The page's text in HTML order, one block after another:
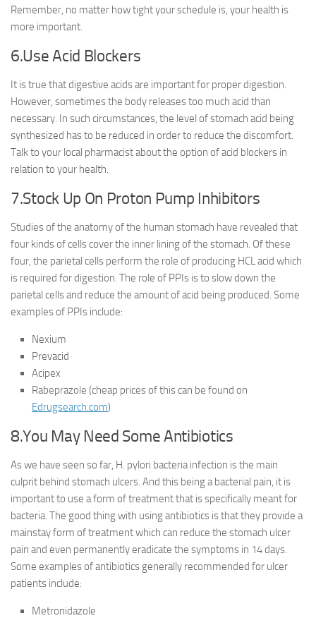
Remember, no matter how tight your schedule is, your health is
more important.
6.Use Acid Blockers
It is true that digestive acids are important for proper digestion.
However, sometimes the body releases too much acid than
necessary. In such circumstances, the level of stomach acid being
synthesized has to be reduced in order to reduce the discomfort.
Talk to your local pharmacist about the option of acid blockers in
relation to your health.
7.Stock Up On Proton Pump Inhibitors
Studies of the anatomy of the human stomach have revealed that
four kinds of cells cover the inner lining of the stomach. Of these
four, the parietal cells perform the role of producing HCL acid which
is required for digestion. The role of PPIs is to slow down the
parietal cells and reduce the amount of acid being produced. Some
examples of PPIs include:
Nexium
Prevacid
Acipex
Rabeprazole (cheap prices of this can be found on
Edrugsearch.com)
8.You May Need Some Antibiotics
As we have seen so far, H. pylori bacteria infection is the main
culprit behind stomach ulcers. And this being a bacterial pain, it is
important to use a form of treatment that is specifically meant for
bacteria. The good thing with using antibiotics is that they provide a
mainstay form of treatment which can reduce the stomach ulcer
pain and even permanently eradicate the symptoms in 14 days.
Some examples of antibiotics generally recommended for ulcer
patients include:
Metronidazole